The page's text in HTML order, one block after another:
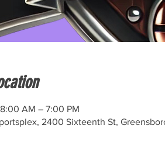
AM – 7:00 PM
2400 Sixteenth St,